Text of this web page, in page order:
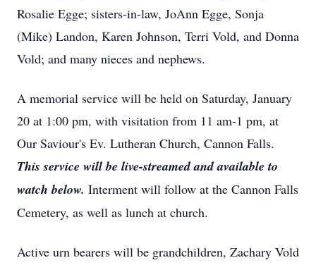
Rosalie Egge; sisters-in-law, JoAnn Egge, Sonja
(Mike) Landon, Karen Johnson, Terri Vold, and Donna
Vold; and many nieces and nephews.
A memorial service will be held on Saturday, January
20 at 1:00 pm, with visitation from 11 am-1 pm, at
Our Saviour's Ev. Lutheran Church, Cannon Falls.
This service will be live-streamed and available to
watch below. Interment will follow at the Cannon Falls
Cemetery, as well as lunch at church.
Active urn bearers will be grandchildren, Zachary Vold